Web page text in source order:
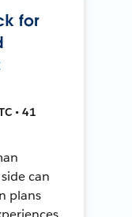
for
• 41
can
plans